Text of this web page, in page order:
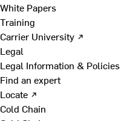
White Papers
Training
Carrier University ↗
Legal
Legal Information & Policies
Find an expert
Locate ↗
Cold Chain